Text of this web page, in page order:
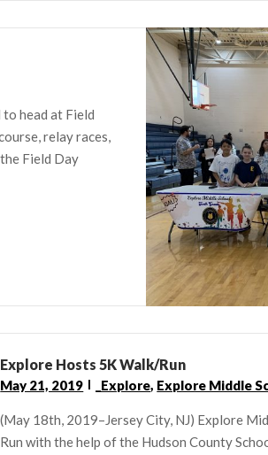
head at Field
relay races,
Field Day
Explore Hosts 5K Walk/Run
May 21, 2019 _Explore, Explore Middle
(May 18th, 2019–Jersey City, NJ) Explore
Run with the help of the Hudson County